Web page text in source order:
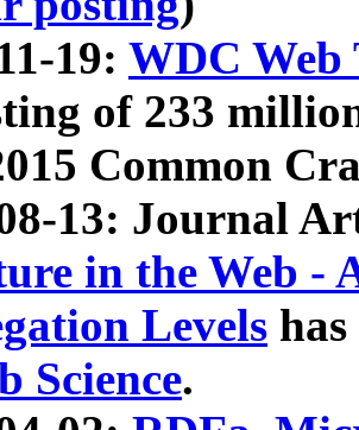
19: WDC Web
of 233
Common
13: Journal
in the Web -
Levels
Science.